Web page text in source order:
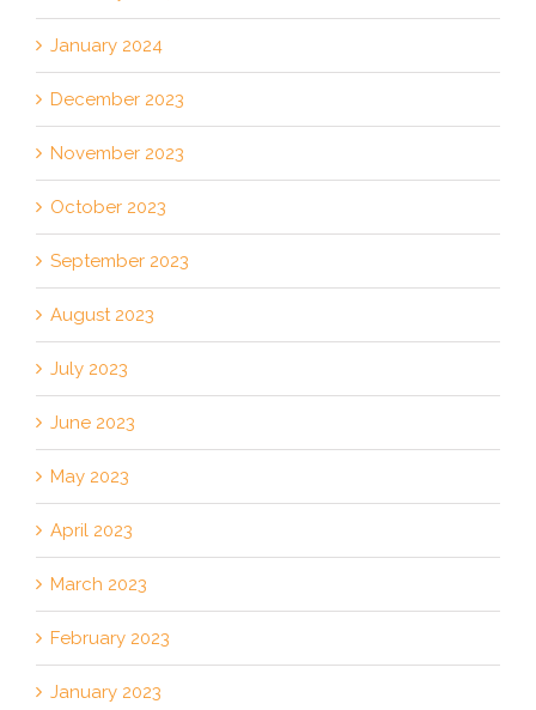
January 2024
December 2023
November 2023
October 2023
September 2023
August 2023
July 2023
June 2023
May 2023
April 2023
March 2023
February 2023
January 2023